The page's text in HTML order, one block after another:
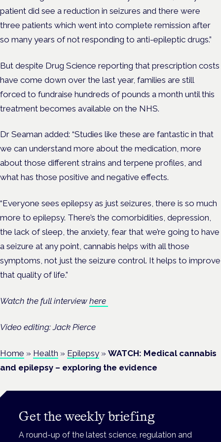
patient did see a reduction in seizures and there were
three patients which went into complete remission after
so many years of not responding to anti-epileptic drugs.”
But despite Drug Science reporting that prescription costs
have come down over the last year, families are still
forced to fundraise hundreds of pounds a month until this
treatment becomes available on the NHS.
Dr Seaman added: “Studies like these are fantastic in that
we can understand more about the medication, more
about those different strains and terpene profiles, and
what has those positive and negative effects.
“Everyone sees epilepsy as just seizures, there is so much
more to epilepsy. There’s the comorbidities, depression,
the lack of sleep, the anxiety, fear that we’re going to have
a seizure at any point, cannabis helps with all those
symptoms, not just the seizure control. It helps to improve
that quality of life.”
Watch the full interview here
Video editing: Jack Pierce
Home » Health » Epilepsy » WATCH: Medical cannabis
and epilepsy – exploring the evidence
Get the weekly briefing
A round-up of the latest science, regulation and